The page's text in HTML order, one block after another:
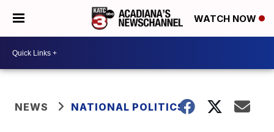
WATCH NOW
NEWS NATIONAL POLITICS